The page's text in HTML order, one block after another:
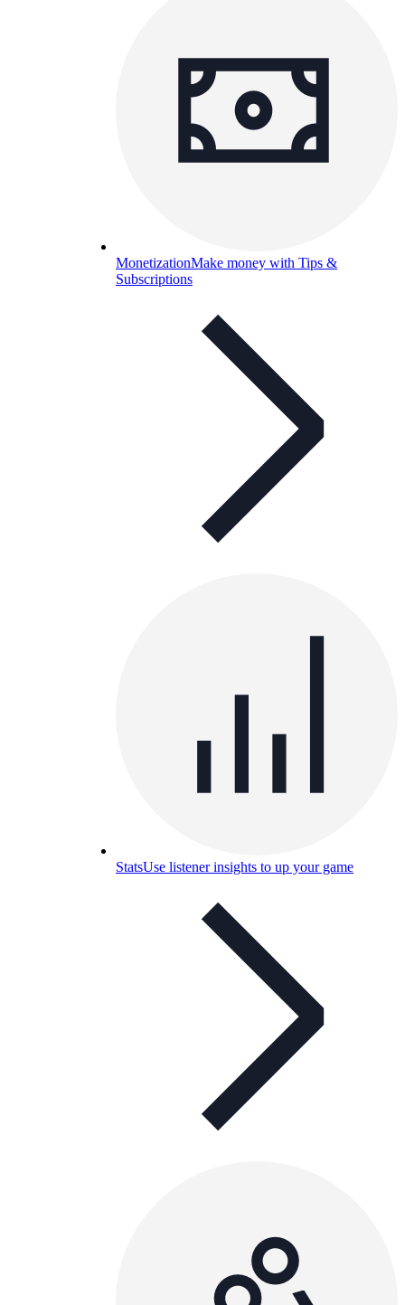
MonetizationMake money with Tips &
Subscriptions
StatsUse listener insights to up your game